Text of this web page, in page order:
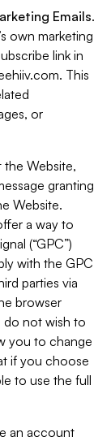
Emails.
own marketing
link in
. This
or
the Website,
granting
Website.
a way to
(“GPC”)
with the GPC
parties via
browser
do not wish to
you to change
if you choose
to use the full
an account